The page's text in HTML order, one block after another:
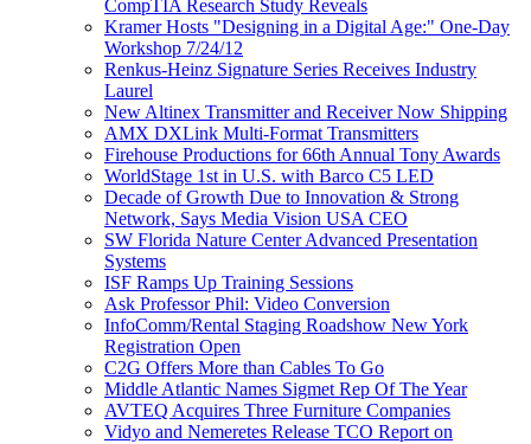
CompTIA Research Study Reveals
Kramer Hosts "Designing in a Digital Age:" One-Day
Workshop 7/24/12
Renkus-Heinz Signature Series Receives Industry
Laurel
New Altinex Transmitter and Receiver Now Shipping
AMX DXLink Multi-Format Transmitters
Firehouse Productions for 66th Annual Tony Awards
WorldStage 1st in U.S. with Barco C5 LED
Decade of Growth Due to Innovation & Strong
Network, Says Media Vision USA CEO
SW Florida Nature Center Advanced Presentation
Systems
ISF Ramps Up Training Sessions
Ask Professor Phil: Video Conversion
InfoComm/Rental Staging Roadshow New York
Registration Open
C2G Offers More than Cables To Go
Middle Atlantic Names Sigmet Rep Of The Year
AVTEQ Acquires Three Furniture Companies
Vidyo and Nemeretes Release TCO Report on